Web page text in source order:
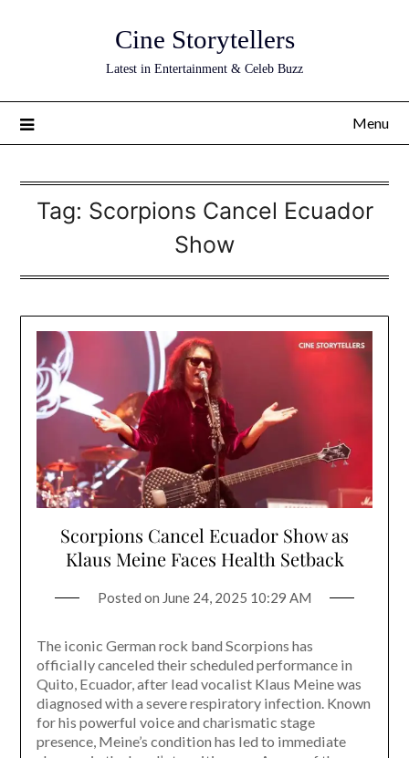
Cine Storytellers
Latest in Entertainment & Celeb Buzz
Menu
Tag: Scorpions Cancel Ecuador
Show
Scorpions Cancel Ecuador Show as
Klaus Meine Faces Health Setback
Posted on June 24, 2025 10:29 AM
The iconic German rock band Scorpions has
officially canceled their scheduled performance in
Quito, Ecuador, after lead vocalist Klaus Meine was
diagnosed with a severe respiratory infection. Known
for his powerful voice and charismatic stage
presence, Meine’s condition has led to immediate